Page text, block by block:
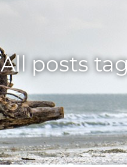
All posts